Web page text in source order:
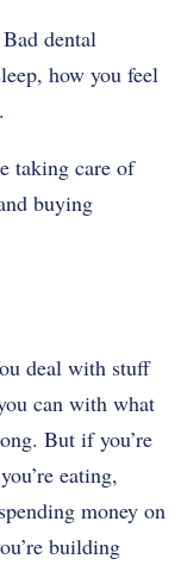
dental
how you feel
taking care of
buying
deal with stuff
can with what
But if you’re
eating,
money on
building